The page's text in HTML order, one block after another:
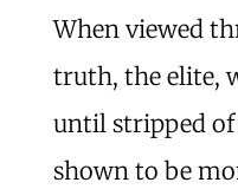
When viewed
truth, the elite,
until stripped of
shown to be